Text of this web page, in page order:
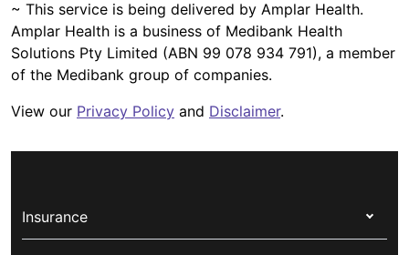
~ This service is being delivered by Amplar Health.
Amplar Health is a business of Medibank Health
Solutions Pty Limited (ABN 99 078 934 791), a member
of the Medibank group of companies.
View our Privacy Policy and Disclaimer.
Insurance